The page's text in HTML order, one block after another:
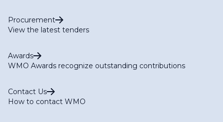
Procurement
View the latest tenders
Awards
WMO Awards recognize outstanding contributions
Contact Us
How to contact WMO